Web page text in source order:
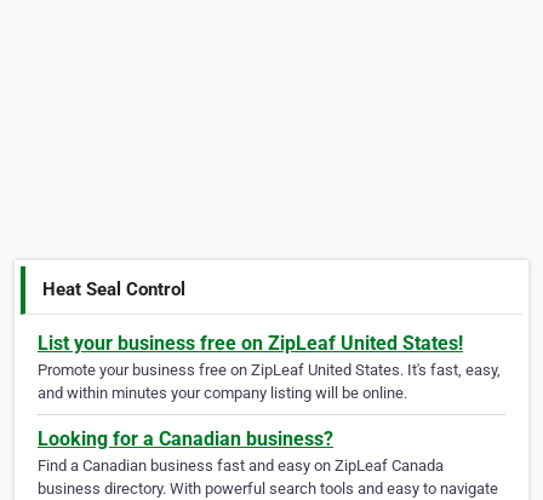
Heat Seal Control
List your business free on ZipLeaf United States!
Promote your business free on ZipLeaf United States. It's fast, easy,
and within minutes your company listing will be online.
Looking for a Canadian business?
Find a Canadian business fast and easy on ZipLeaf Canada
business directory. With powerful search tools and easy to navigate